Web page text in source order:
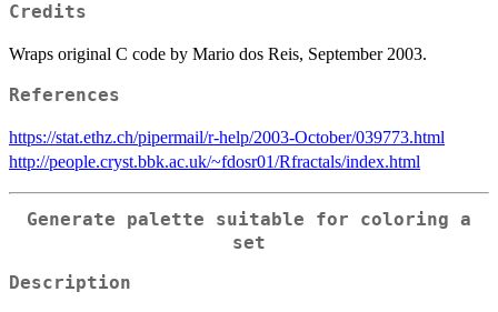
Credits
Wraps original C code by Mario dos Reis, September 2003.
References
https://stat.ethz.ch/pipermail/r-help/2003-October/039773.html
http://people.cryst.bbk.ac.uk/~fdosr01/Rfractals/index.html
Generate palette suitable for coloring a
set
Description